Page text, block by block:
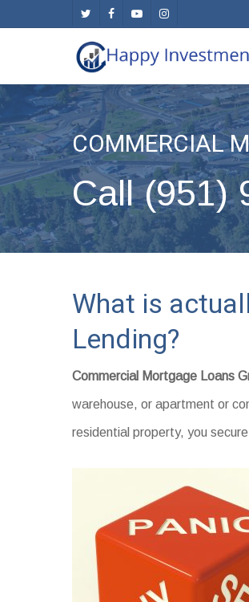
content
twitter facebookyoutubeinstagram
COMMERCIAL
Call (951)
What is
Lending?
Commercial Mortgage Loans
warehouse, or apartment or
residential property, you